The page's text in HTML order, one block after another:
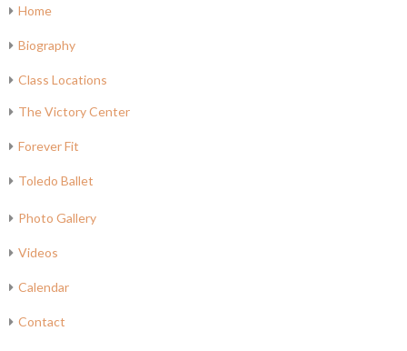
Home
Biography
Class Locations
The Victory Center
Forever Fit
Toledo Ballet
Photo Gallery
Videos
Calendar
Contact